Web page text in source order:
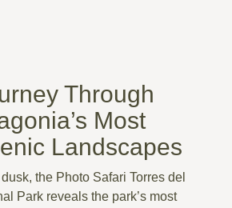
Through
Most
Landscapes
the Photo Safari Torres del
Park reveals the park’s most